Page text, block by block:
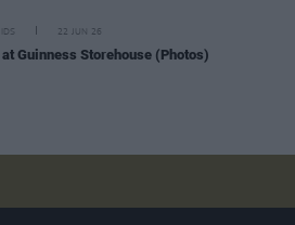
22 JUN 26
at Guinness Storehouse (Photos)